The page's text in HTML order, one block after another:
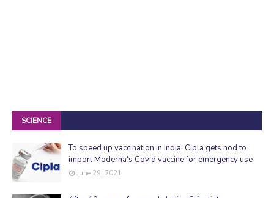
SCIENCE
To speed up vaccination in India: Cipla gets nod to
import Moderna's Covid vaccine for emergency use
June 29, 2021